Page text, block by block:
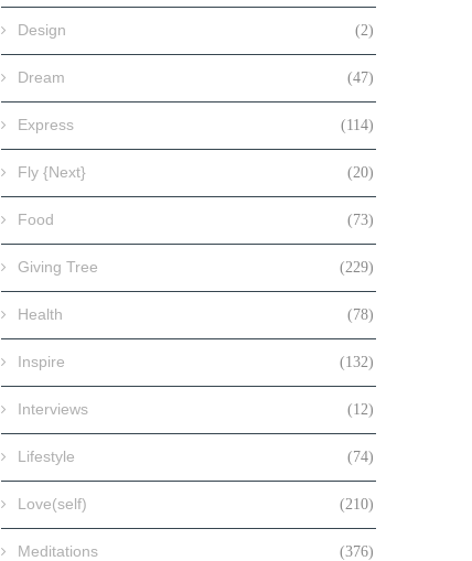
Design (2)
Dream (47)
Express (114)
Fly {Next} (20)
Food (73)
Giving Tree (229)
Health (78)
Inspire (132)
Interviews (12)
Lifestyle (74)
Love(self) (210)
Meditations (376)